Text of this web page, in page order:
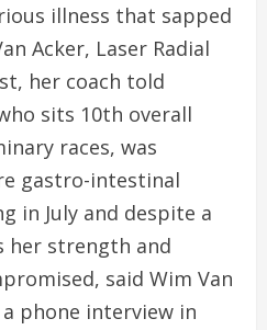
illness that sapped
Acker, Laser Radial
her coach told
sits 10th overall
races, was
gastro-intestinal
in July and despite a
her strength and
said Wim Van
phone interview in